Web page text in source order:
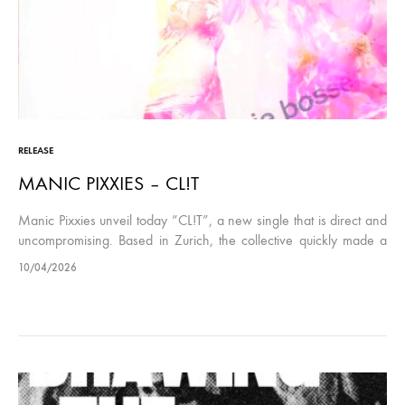
RELEASE
MANIC PIXXIES – CL!T
Manic Pixxies unveil today “CL!T”, a new single that is direct and
uncompromising. Based in Zurich, the collective quickly made a
name for themselves with their blend of ’90s indie…
10/04/2026